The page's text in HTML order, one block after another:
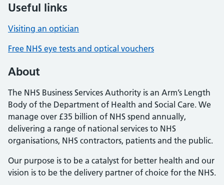
Useful links
Visiting an optician
Free NHS eye tests and optical vouchers
About
The NHS Business Services Authority is an Arm’s Length
Body of the Department of Health and Social Care. We
manage over £35 billion of NHS spend annually,
delivering a range of national services to NHS
organisations, NHS contractors, patients and the public.
Our purpose is to be a catalyst for better health and our
vision is to be the delivery partner of choice for the NHS.